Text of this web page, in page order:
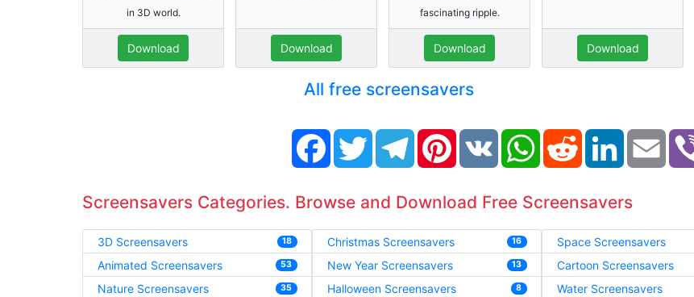
in 3D world.
Download Download
fascinating ripple.
Download Download
All free screensavers
FacebookTwitter TelegramPinterestVK WhatsAppReddit LinkedIn Email
Screensavers Categories. Browse and Download Free Screensavers
3D Screensavers 18
Animated Screensavers 53
Nature Screensavers 35
Christmas Screensavers 16
New Year Screensavers 13
Halloween Screensavers 8
Space Screensavers
Cartoon Screensavers
Water Screensavers